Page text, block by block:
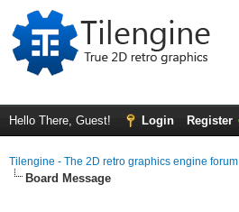
Hello There, Guest! Login Register
Tilengine - The 2D retro graphics engine forum
Board Message